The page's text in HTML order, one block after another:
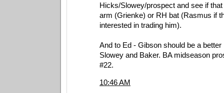
Hicks/Slowey/prospect and see if
arm (Grienke) or RH bat (Rasmus if
interested in trading him).
And to Ed - Gibson should be a better
Slowey and Baker. BA midseason
#22.
10:46 AM